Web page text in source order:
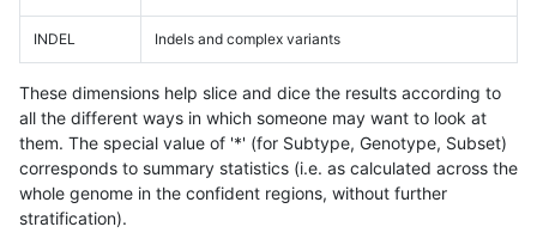
INDEL Indels and complex variants
These dimensions help slice and dice the results according to
all the different ways in which someone may want to look at
them. The special value of '*' (for Subtype, Genotype, Subset)
corresponds to summary statistics (i.e. as calculated across the
whole genome in the confident regions, without further
stratification).